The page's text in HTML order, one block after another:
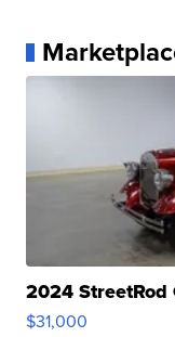
2024 StreetRod
$31,000